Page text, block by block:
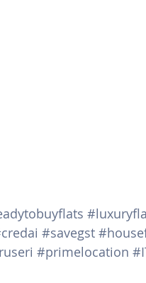
#savegst
#primelocation